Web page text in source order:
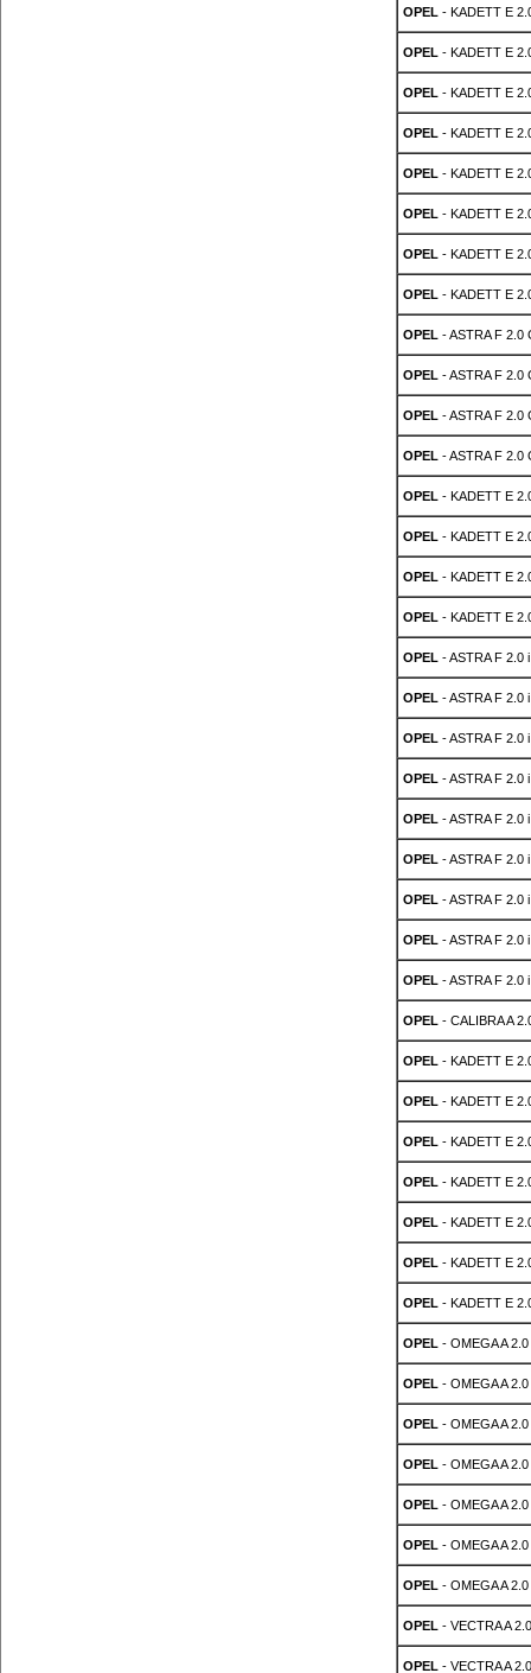
OPEL - KADETT E
OPEL - KADETT E
OPEL - KADETT E
OPEL - KADETT E
OPEL - KADETT E
OPEL - KADETT E
OPEL - KADETT E
OPEL - KADETT E
OPEL - ASTRA F 2.0
OPEL - ASTRA F 2.0
OPEL - ASTRA F 2.0
OPEL - ASTRA F 2.0
OPEL - KADETT E
OPEL - KADETT E
OPEL - KADETT E
OPEL - KADETT E
OPEL - ASTRA F 2.0 i
OPEL - ASTRA F 2.0 i
OPEL - ASTRA F 2.0 i
OPEL - ASTRA F 2.0 i
OPEL - ASTRA F 2.0 i
OPEL - ASTRA F 2.0 i
OPEL - ASTRA F 2.0 i
OPEL - ASTRA F 2.0 i
OPEL - ASTRA F 2.0 i
OPEL - CALIBRA A
OPEL - KADETT E
OPEL - KADETT E
OPEL - KADETT E
OPEL - KADETT E
OPEL - KADETT E
OPEL - KADETT E
OPEL - KADETT E
OPEL - OMEGA A 2.0
OPEL - OMEGA A 2.0
OPEL - OMEGA A 2.0
OPEL - OMEGA A 2.0
OPEL - OMEGA A 2.0
OPEL - OMEGA A 2.0
OPEL - OMEGA A 2.0
OPEL - VECTRA A
OPEL - VECTRA A